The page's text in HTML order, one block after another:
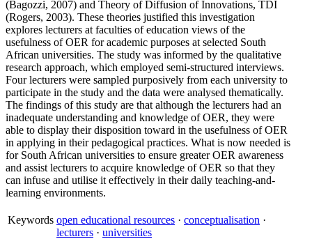
(Bagozzi, 2007) and Theory of Diffusion of Innovations, TDI
(Rogers, 2003). These theories justified this investigation
explores lecturers at faculties of education views of the
usefulness of OER for academic purposes at selected South
African universities. The study was informed by the qualitative
research approach, which employed semi-structured interviews.
Four lecturers were sampled purposively from each university to
participate in the study and the data were analysed thematically.
The findings of this study are that although the lecturers had an
inadequate understanding and knowledge of OER, they were
able to display their disposition toward in the usefulness of OER
in applying in their pedagogical practices. What is now needed is
for South African universities to ensure greater OER awareness
and assist lecturers to acquire knowledge of OER so that they
can infuse and utilise it effectively in their daily teaching-and-
learning environments.
Keywords open educational resources · conceptualisation ·
lecturers · universities